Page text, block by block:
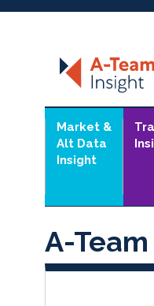
Market &
Alt Data
Insight
A-